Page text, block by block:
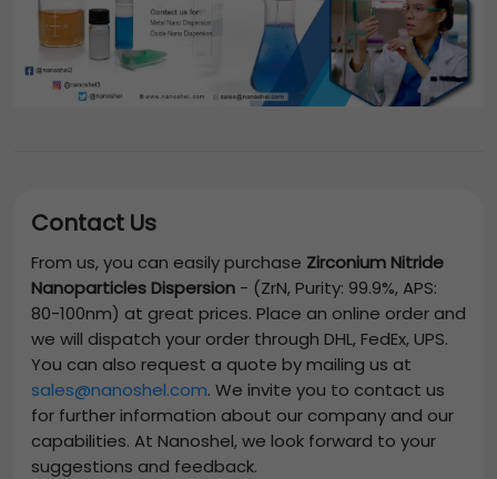
Contact Us
From us, you can easily purchase Zirconium Nitride
Nanoparticles Dispersion - (ZrN, Purity: 99.9%, APS:
80-100nm) at great prices. Place an online order and
we will dispatch your order through DHL, FedEx, UPS.
You can also request a quote by mailing us at
sales@nanoshel.com. We invite you to contact us
for further information about our company and our
capabilities. At Nanoshel, we look forward to your
suggestions and feedback.